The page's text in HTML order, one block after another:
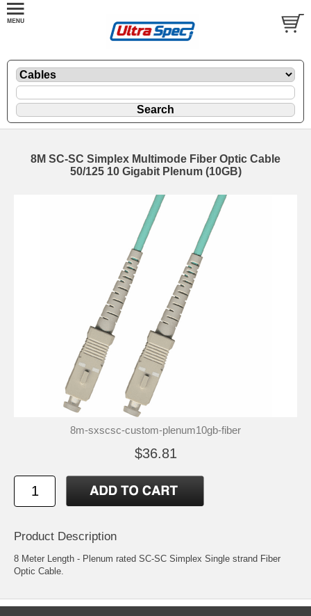
8M SC-SC Simplex Multimode Fiber Optic Cable
50/125 10 Gigabit Plenum (10GB)
8m-sxscsc-custom-plenum10gb-fiber
$36.81
Product Description
8 Meter Length - Plenum rated SC-SC Simplex Single strand Fiber
Optic Cable.